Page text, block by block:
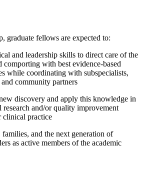
graduate fellows are expected to:
and leadership skills to direct care of the
comporting with best evidence-based
while coordinating with subspecialists,
community partners
discovery and apply this knowledge in
and/or quality improvement
clinical practice
families, and the next generation of
as active members of the academic